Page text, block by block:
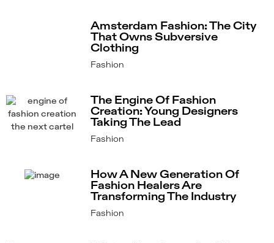
Amsterdam Fashion: The City
That Owns Subversive
Clothing
Fashion
The Engine Of Fashion
Creation: Young Designers
Taking The Lead
Fashion
How A New Generation Of
Fashion Healers Are
Transforming The Industry
Fashion